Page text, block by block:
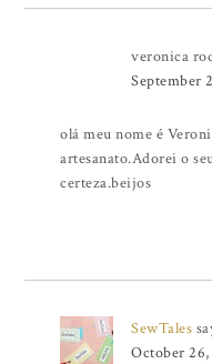
veronica
September
olá meu nome é
artesanato.Adorei o
certeza.beijos
SewTales
October